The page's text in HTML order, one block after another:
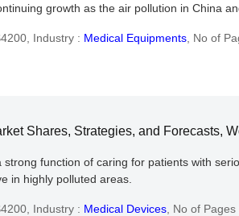
growth as the air pollution in China
Industry : Medical Equipments No of
Shares, Strategies, and Forecasts,
function of caring for patients with
in highly polluted areas.
Industry : Medical Devices No of Pages